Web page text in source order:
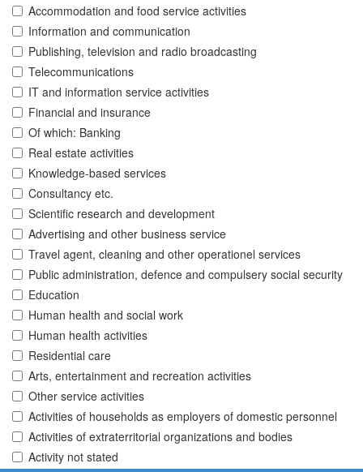
Accommodation and food service activities
Information and communication
Publishing, television and radio broadcasting
Telecommunications
IT and information service activities
Financial and insurance
Of which: Banking
Real estate activities
Knowledge-based services
Consultancy etc.
Scientific research and development
Advertising and other business service
Travel agent, cleaning and other operationel services
Public administration, defence and compulsery social security
Education
Human health and social work
Human health activities
Residential care
Arts, entertainment and recreation activities
Other service activities
Activities of households as employers of domestic personnel
Activities of extraterritorial organizations and bodies
Activity not stated